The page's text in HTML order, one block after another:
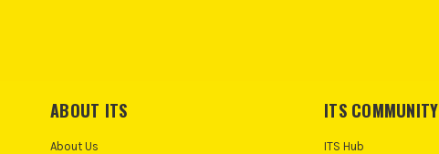
ABOUT ITS
About Us
ITS COMMUNITY
ITS Hub